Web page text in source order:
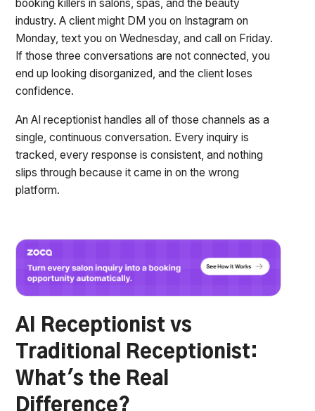
booking killers in salons, spas, and the beauty
industry. A client might DM you on Instagram on
Monday, text you on Wednesday, and call on Friday.
If those three conversations are not connected, you
end up looking disorganized, and the client loses
confidence.
An AI receptionist handles all of those channels as a
single, continuous conversation. Every inquiry is
tracked, every response is consistent, and nothing
slips through because it came in on the wrong
platform.
AI Receptionist vs
Traditional Receptionist:
What's the Real
Difference?